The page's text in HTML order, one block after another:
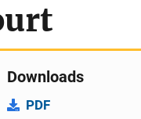
Downloads
PDF